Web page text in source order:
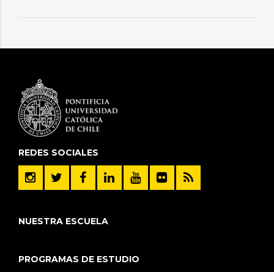
REDES SOCIALES
NUESTRA ESCUELA
PROGRAMAS DE ESTUDIO